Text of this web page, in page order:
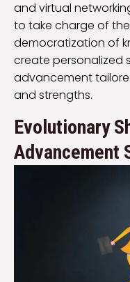
and virtual
to take charge of
democratization of
create personalized
advancement
and strengths.
Evolutionary
Advancement